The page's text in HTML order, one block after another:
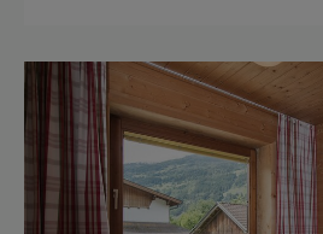
Ski Instructor
Ski Lift
Summer Toboggan Run
Tennis Court
WiFi
Modern
King size bed